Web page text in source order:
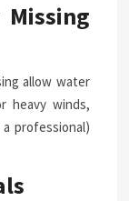
allow water
heavy winds,
professional)